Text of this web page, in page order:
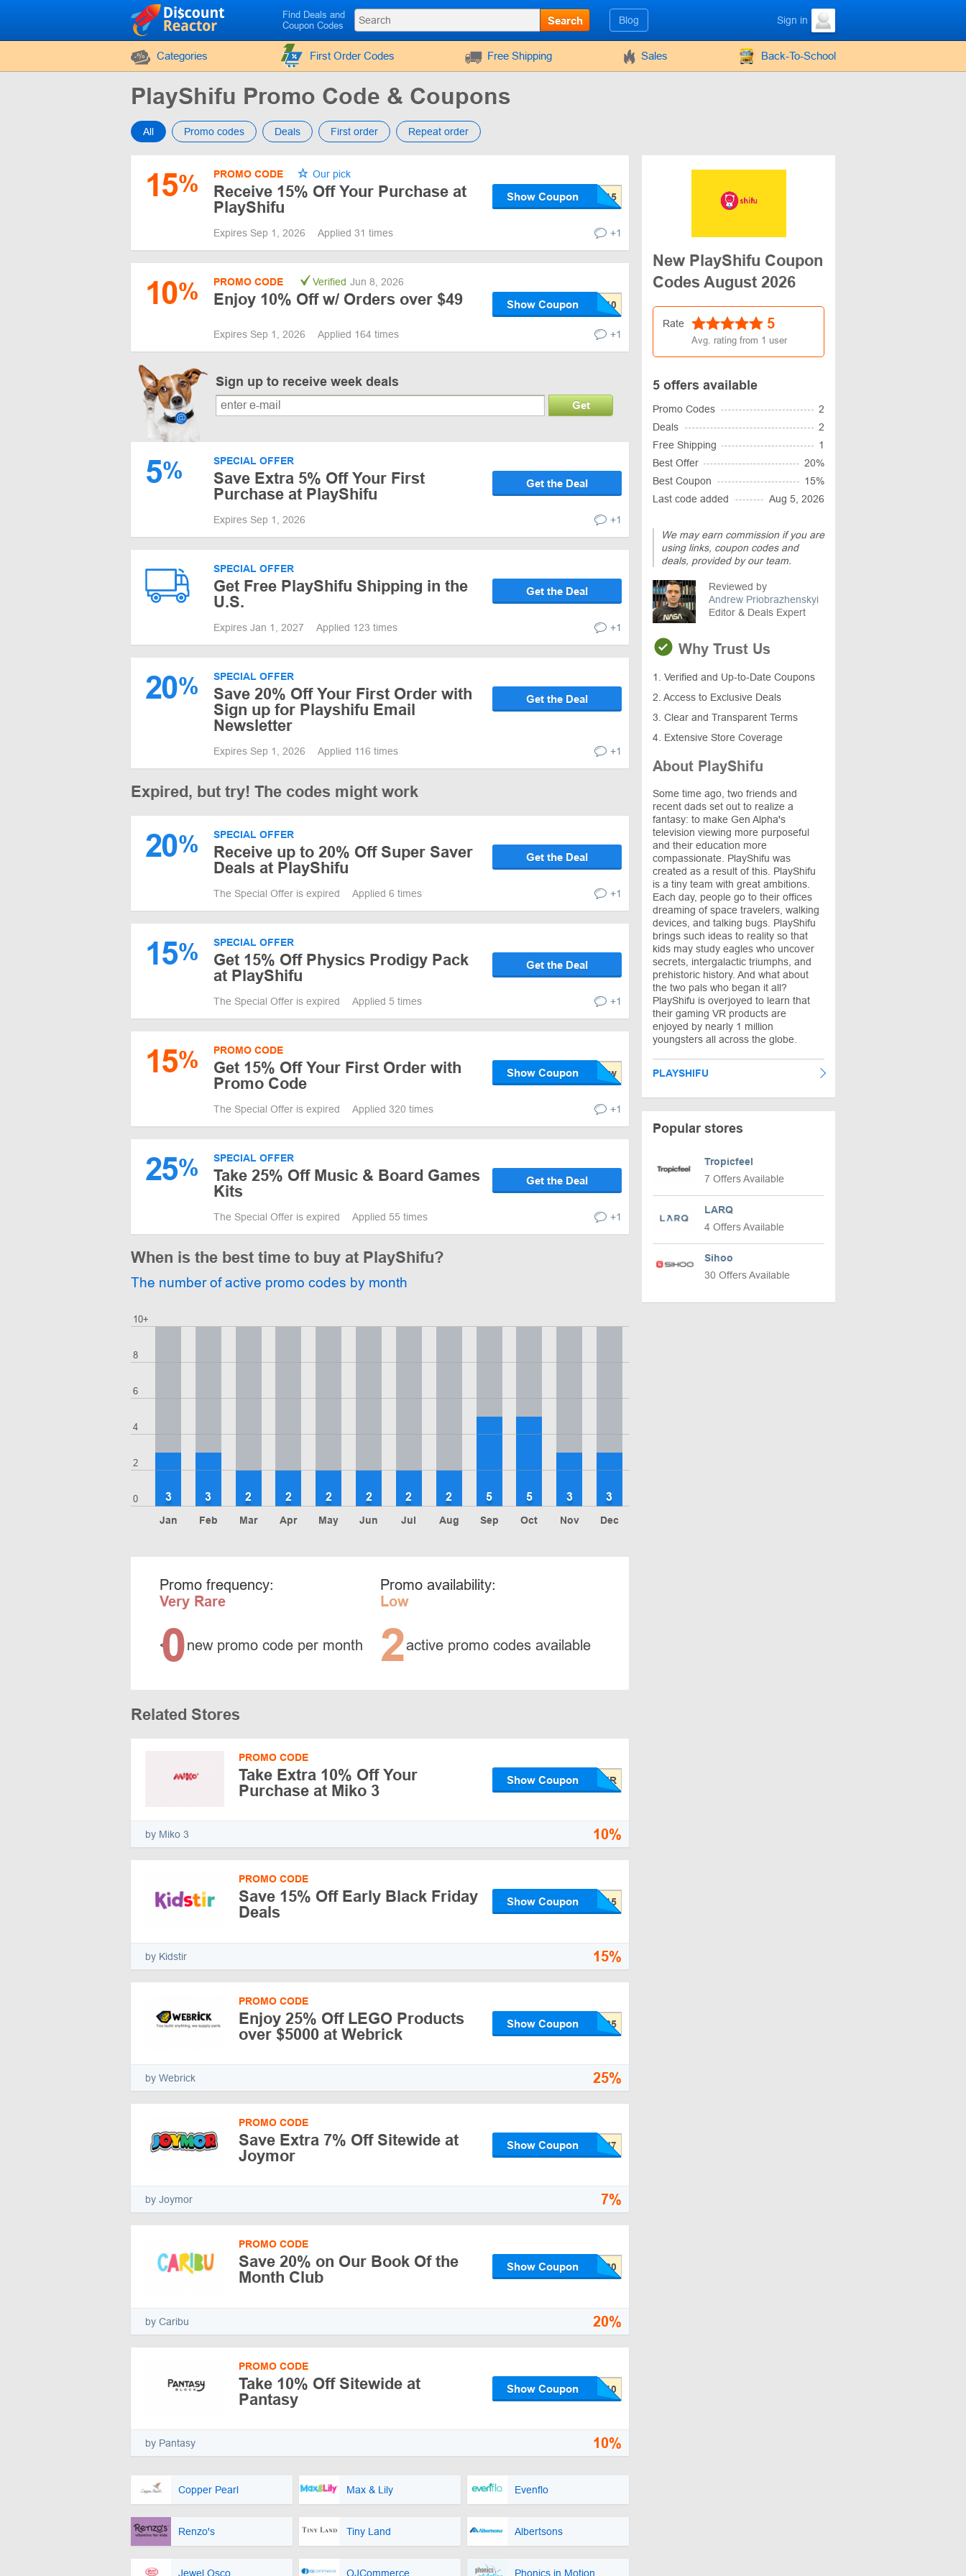
Find Deals and
Coupon Codes
Search Blog Sign in
Categories First Order Codes Free Shipping Sales Back-To-School
PlayShifu Promo Code & Coupons
All Promo codes Deals First order Repeat order
15% PROMO CODE Our pick
Receive 15% Off Your Purchase at
PlayShifu
Show Coupon
Expires Sep 1, 2026 Applied 31 times +1
10% PROMO CODE Verified Jun 8, 2026
Enjoy 10% Off w/ Orders over $49 Show Coupon
Expires Sep 1, 2026 Applied 164 times +1
Sign up to receive week deals
Get
5% SPECIAL OFFER
Save Extra 5% Off Your First
Purchase at PlayShifu
Get the Deal
Expires Sep 1, 2026 +1
SPECIAL OFFER
Get Free PlayShifu Shipping in the
U.S.
Get the Deal
Expires Jan 1, 2027 Applied 123 times +1
20% SPECIAL OFFER
Save 20% Off Your First Order with
Sign up for Playshifu Email
Newsletter
Get the Deal
Expires Sep 1, 2026 Applied 116 times +1
Expired, but try! The codes might work
20% SPECIAL OFFER
Receive up to 20% Off Super Saver
Deals at PlayShifu
Get the Deal
The Special Offer is expired Applied 6 times +1
15% SPECIAL OFFER
Get 15% Off Physics Prodigy Pack
at PlayShifu
Get the Deal
The Special Offer is expired Applied 5 times +1
15% PROMO CODE
Get 15% Off Your First Order with
Promo Code
Show Coupon
The Special Offer is expired Applied 320 times +1
25% SPECIAL OFFER
Take 25% Off Music & Board Games
Kits
Get the Deal
The Special Offer is expired Applied 55 times +1
When is the best time to buy at PlayShifu?
The number of active promo codes by month
0
2
4
6
8
10+
Jan
3
Feb
3
Mar
2
Apr
2
May
2
Jun
2
Jul
2
Aug
2
Sep
5
Oct
5
Nov
3
Dec
3
Promo frequency:
Very Rare
<0new promo code per month
Promo availability:
Low
2active promo codes available
Related Stores
PROMO CODE
Take Extra 10% Off Your
Purchase at Miko 3
Show Coupon
by Miko 3 10%
PROMO CODE
Save 15% Off Early Black Friday
Deals
Show Coupon
by Kidstir 15%
PROMO CODE
Enjoy 25% Off LEGO Products
over $5000 at Webrick
Show Coupon
by Webrick 25%
PROMO CODE
Save Extra 7% Off Sitewide at
Joymor
Show Coupon
by Joymor 7%
PROMO CODE
Save 20% on Our Book Of the
Month Club
Show Coupon
by Caribu 20%
PROMO CODE
Take 10% Off Sitewide at
Pantasy
Show Coupon
by Pantasy 10%
Copper Pearl Max & Lily Evenflo
Renzo's Tiny Land Albertsons
Jewel Osco OJCommerce Phonics in Motion
New PlayShifu Coupon
Codes August 2026
Rate 5
Avg. rating from 1 user
5 offers available
Promo Codes
2
Deals
2
Free Shipping
1
Best Offer
20%
Best Coupon
15%
Last code added
Aug 5, 2026
We may earn commission if you are
using links, coupon codes and
deals, provided by our team.
Reviewed by
Andrew Priobrazhenskyi
Editor & Deals Expert
Why Trust Us
1. Verified and Up-to-Date Coupons
2. Access to Exclusive Deals
3. Clear and Transparent Terms
4. Extensive Store Coverage
About PlayShifu
Some time ago, two friends and
recent dads set out to realize a
fantasy: to make Gen Alpha's
television viewing more purposeful
and their education more
compassionate. PlayShifu was
created as a result of this. PlayShifu
is a tiny team with great ambitions.
Each day, people go to their offices
dreaming of space travelers, walking
devices, and talking bugs. PlayShifu
brings such ideas to reality so that
kids may study eagles who uncover
secrets, intergalactic triumphs, and
prehistoric history. And what about
the two pals who began it all?
PlayShifu is overjoyed to learn that
their gaming VR products are
enjoyed by nearly 1 million
youngsters all across the globe.
PLAYSHIFU
Popular stores
Tropicfeel
7 Offers Available
LARQ
4 Offers Available
Sihoo
30 Offers Available